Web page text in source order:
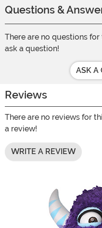
Questions &
There are no questions
ask a question!
ASK A
Reviews
There are no reviews for
a review!
WRITE A REVIEW